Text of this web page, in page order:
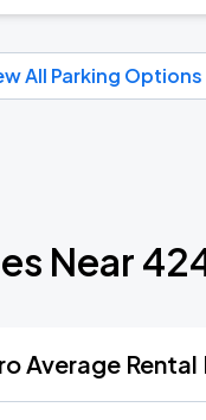
All Parking Options
Near
Average Rental